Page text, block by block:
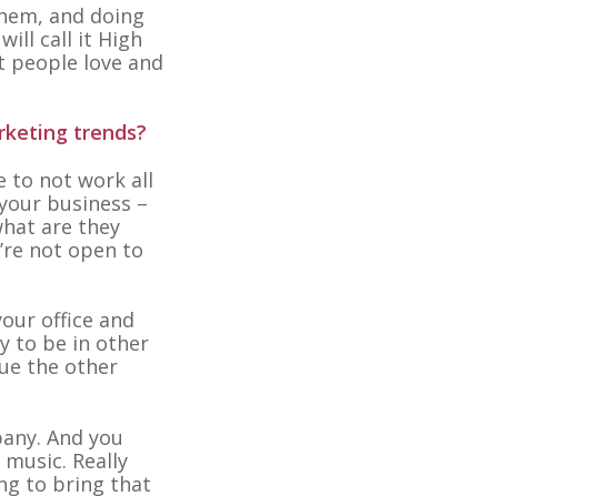
and doing
call it High
love and
trends?
to not work all
business –
are they
not open to
office and
to be in other
the other
And you
Really
to bring that